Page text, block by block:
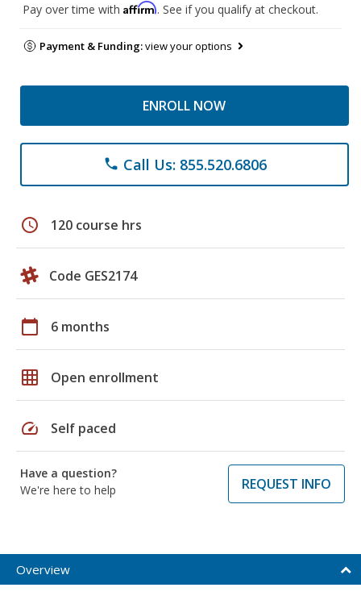
Pay over time with Affirm. See if you qualify at checkout.
Payment & Funding:view your options
ENROLL NOW
phone Call Us: 855.520.6806
schedule 120 course hrs
Code GES2174
calendar_today 6 months
grid_on Open enrollment
speed Self paced
Have a question?
We're here to help
REQUEST INFO
Overview